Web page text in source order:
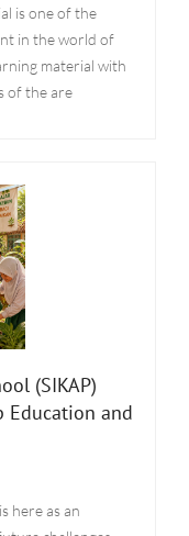
is one of the
in the world of
material with
of the are
(SIKAP)
Education and
here as an